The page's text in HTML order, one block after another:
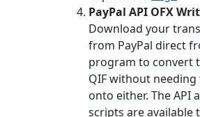
PayPal API OFX
Download your
from PayPal direct
program to convert
QIF without needing
onto either. The API
scripts are available